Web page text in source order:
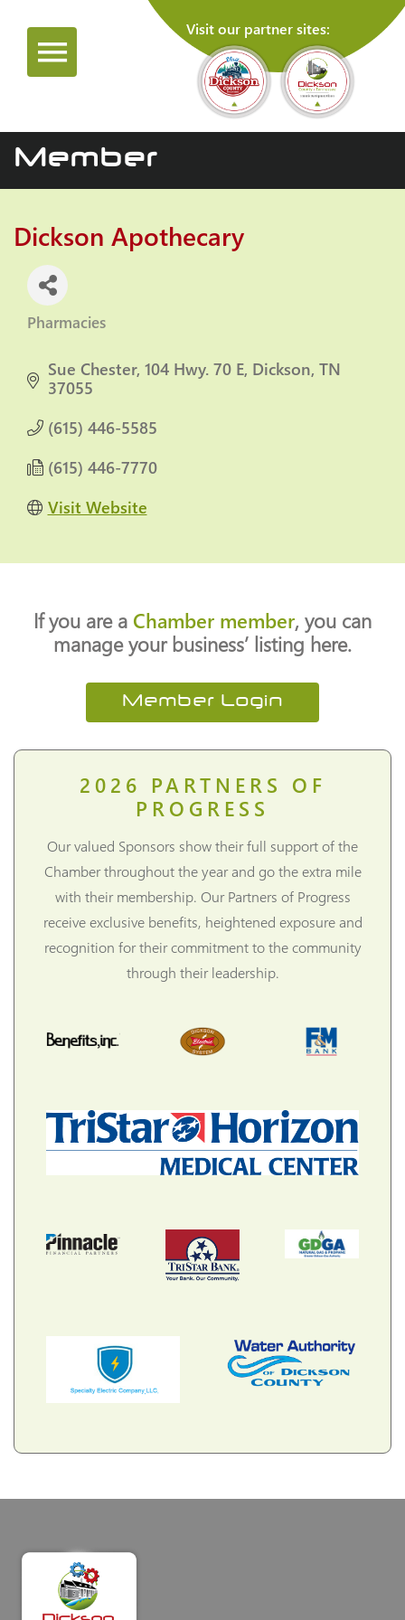
Visit our partner sites:
Member
Dickson Apothecary
Categories
Pharmacies
Sue Chester 104 Hwy. 70 E Dickson TN
37055
(615) 446-5585
(615) 446-7770
Visit Website
If you are a Chamber member, you can
manage your business’ listing here.
Member Login
2026 PARTNERS OF
PROGRESS
Our valued Sponsors show their full support of the
Chamber throughout the year and go the extra mile
with their membership. Our Partners of Progress
receive exclusive benefits, heightened exposure and
recognition for their commitment to the community
through their leadership.